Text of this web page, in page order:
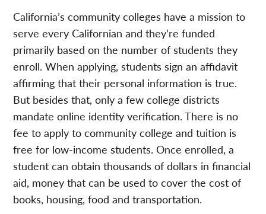
California’s community colleges have a mission to
serve every Californian and they’re funded
primarily based on the number of students they
enroll. When applying, students sign an affidavit
affirming that their personal information is true.
But besides that, only a few college districts
mandate online identity verification. There is no
fee to apply to community college and tuition is
free for low-income students. Once enrolled, a
student can obtain thousands of dollars in financial
aid, money that can be used to cover the cost of
books, housing, food and transportation.